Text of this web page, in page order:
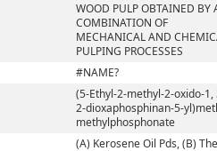
WOOD PULP OBTAINED BY
COMBINATION OF
MECHANICAL AND
PULPING PROCESSES
#NAME?
(5-Ethyl-2-methyl-2-oxido-1,
2-dioxaphosphinan-5-
methylphosphonate
(A) Kerosene Oil Pds, (B) The